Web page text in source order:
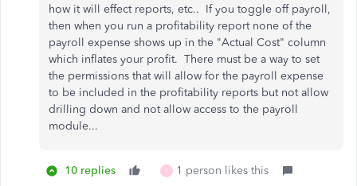
how it will effect reports, etc.. If you toggle off payroll,
then when you run a profitability report none of the
payroll expense shows up in the "Actual Cost" column
which inflates your profit. There must be a way to set
the permissions that will allow for the payroll expense
to be included in the profitability reports but not allow
drilling down and not allow access to the payroll
module...
10 replies K 1 person likes this